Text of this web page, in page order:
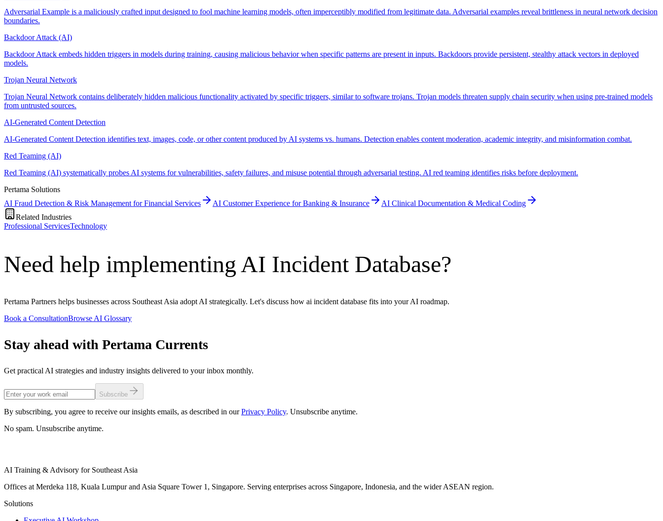
Adversarial Example is a maliciously crafted input designed to fool machine learning models, often imperceptibly modified from legitimate data. Adversarial examples reveal brittleness in neural network decision
boundaries.
Backdoor Attack (AI)
Backdoor Attack embeds hidden triggers in models during training, causing malicious behavior when specific patterns are present in inputs. Backdoors provide persistent, stealthy attack vectors in deployed
models.
Trojan Neural Network
Trojan Neural Network contains deliberately hidden malicious functionality activated by specific triggers, similar to software trojans. Trojan models threaten supply chain security when using pre-trained models
from untrusted sources.
AI-Generated Content Detection
AI-Generated Content Detection identifies text, images, code, or other content produced by AI systems vs. humans. Detection enables content moderation, academic integrity, and misinformation combat.
Red Teaming (AI)
Red Teaming (AI) systematically probes AI systems for vulnerabilities, safety failures, and misuse potential through adversarial testing. AI red teaming identifies risks before deployment.
Pertama Solutions
AI Fraud Detection & Risk Management for Financial Services
AI Customer Experience for Banking & Insurance
AI Clinical Documentation & Medical Coding
Related Industries
Professional ServicesTechnology
Need help implementing AI Incident Database?
Pertama Partners helps businesses across Southeast Asia adopt AI strategically. Let's discuss how ai incident database fits into your AI roadmap.
Book a ConsultationBrowse AI Glossary
Stay ahead with Pertama Currents
Get practical AI strategies and industry insights delivered to your inbox monthly.
Subscribe
By subscribing, you agree to receive our insights emails, as described in our Privacy Policy. Unsubscribe anytime.
No spam. Unsubscribe anytime.
AI Training & Advisory for Southeast Asia
Offices at Merdeka 118, Kuala Lumpur and Asia Square Tower 1, Singapore. Serving enterprises across Singapore, Indonesia, and the wider ASEAN region.
Solutions